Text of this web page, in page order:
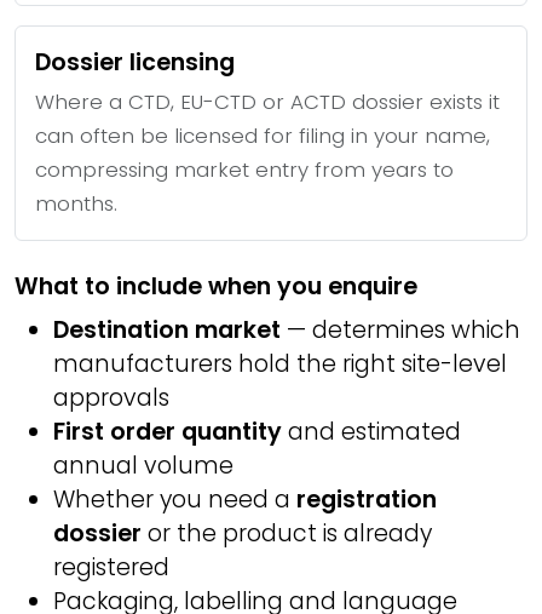
Dossier licensing
Where a CTD, EU-CTD or ACTD dossier exists it
can often be licensed for filing in your name,
compressing market entry from years to
months.
What to include when you enquire
Destination market — determines which
manufacturers hold the right site-level
approvals
First order quantityand estimated
annual volume
Whether you need a registration
dossier or the product is already
registered
Packaging, labelling and language